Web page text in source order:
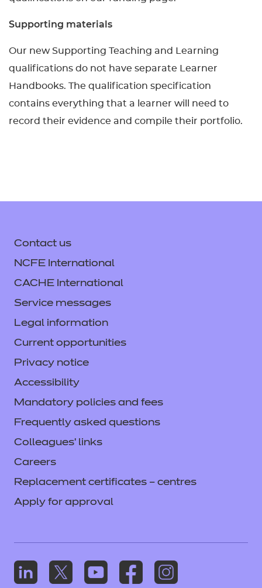
Supporting materials
Our new Supporting Teaching and Learning
qualifications do not have separate Learner
Handbooks. The qualification specification
contains everything that a learner will need to
record their evidence and compile their portfolio.
Contact us
NCFE International
CACHE International
Service messages
Legal information
Current opportunities
Privacy notice
Accessibility
Mandatory policies and fees
Frequently asked questions
Colleagues' links
Careers
Replacement certificates – centres
Apply for approval